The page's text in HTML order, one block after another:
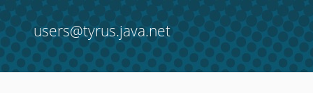
users@tyrus.java.net